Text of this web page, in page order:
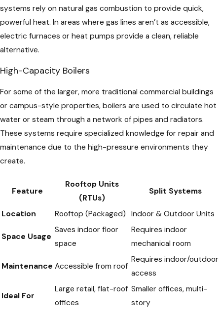
systems rely on natural gas combustion to provide quick,
powerful heat. In areas where gas lines aren’t as accessible,
electric furnaces or heat pumps provide a clean, reliable
alternative.
High-Capacity Boilers
For some of the larger, more traditional commercial buildings
or campus-style properties, boilers are used to circulate hot
water or steam through a network of pipes and radiators.
These systems require specialized knowledge for repair and
maintenance due to the high-pressure environments they
create.
Feature
Rooftop Units
(RTUs)
Split Systems
Location Rooftop (Packaged) Indoor & Outdoor Units
Space Usage
Saves indoor floor
space
Requires indoor
mechanical room
Maintenance Accessible from roof
Requires indoor/outdoor
access
Ideal For
Large retail, flat-roof
offices
Smaller offices, multi-
story